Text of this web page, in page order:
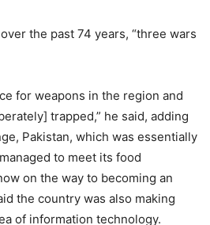
the past 74 years, “three wars
for weapons in the region and
trapped,” he said, adding
Pakistan, which was essentially
to meet its food
on the way to becoming an
the country was also making
of information technology.